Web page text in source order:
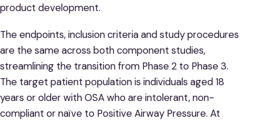
product development.
The endpoints, inclusion criteria and study procedures
are the same across both component studies,
streamlining the transition from Phase 2 to Phase 3.
The target patient population is individuals aged 18
years or older with OSA who are intolerant, non-
compliant or naïve to Positive Airway Pressure. At